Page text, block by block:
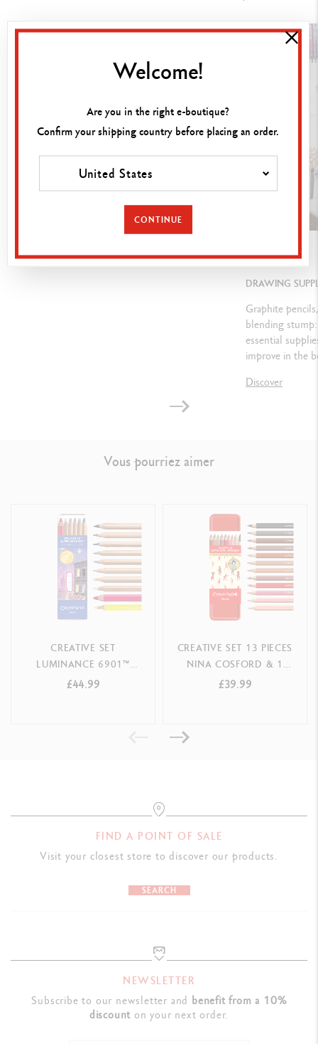
Swiss Made, ASTM D-4236
Ref.7400.312
GUIDE
DRAWING
Graphite
blending
essential
improve in the
Discover
Vous pourriez aimer
CREATIVE SET
LUMINANCE 6901™
OLIVER JEFFERS -
£44.99
CREATIVE SET 13 PIECES
NINA COSFORD & 1
ONLINE COURSE
£39.99
FIND A POINT OF SALE
Visit your closest store to discover our products.
SEARCH
NEWSLETTER
Subscribe to our newsletter and benefit from a 10%
discount on your next order.
Welcome!
Are you in the right e-boutique?
Confirm your shipping country before placing an order.
United States
CONTINUE